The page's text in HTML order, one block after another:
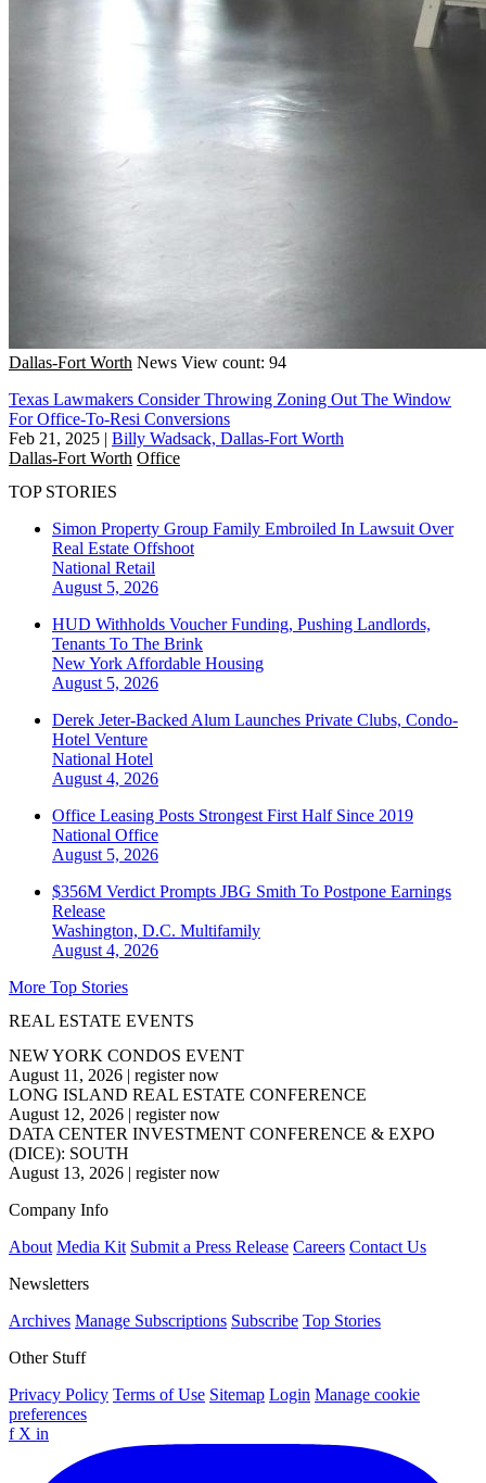
Dallas-Fort Worth News View count: 94
Texas Lawmakers Consider Throwing Zoning Out The Window
For Office-To-Resi Conversions
Feb 21, 2025 | Billy Wadsack, Dallas-Fort Worth
Dallas-Fort Worth Office
TOP STORIES
Simon Property Group Family Embroiled In Lawsuit Over
Real Estate Offshoot
National Retail
August 5, 2026
HUD Withholds Voucher Funding, Pushing Landlords,
Tenants To The Brink
New York Affordable Housing
August 5, 2026
Derek Jeter-Backed Alum Launches Private Clubs, Condo-
Hotel Venture
National Hotel
August 4, 2026
Office Leasing Posts Strongest First Half Since 2019
National Office
August 5, 2026
$356M Verdict Prompts JBG Smith To Postpone Earnings
Release
Washington, D.C. Multifamily
August 4, 2026
More Top Stories
REAL ESTATE EVENTS
NEW YORK CONDOS EVENT
August 11, 2026 | register now
LONG ISLAND REAL ESTATE CONFERENCE
August 12, 2026 | register now
DATA CENTER INVESTMENT CONFERENCE & EXPO
(DICE): SOUTH
August 13, 2026 | register now
Company Info
About Media Kit Submit a Press Release Careers Contact Us
Newsletters
Archives Manage Subscriptions Subscribe Top Stories
Other Stuff
Privacy Policy Terms of Use Sitemap Login Manage cookie
preferences
f X in